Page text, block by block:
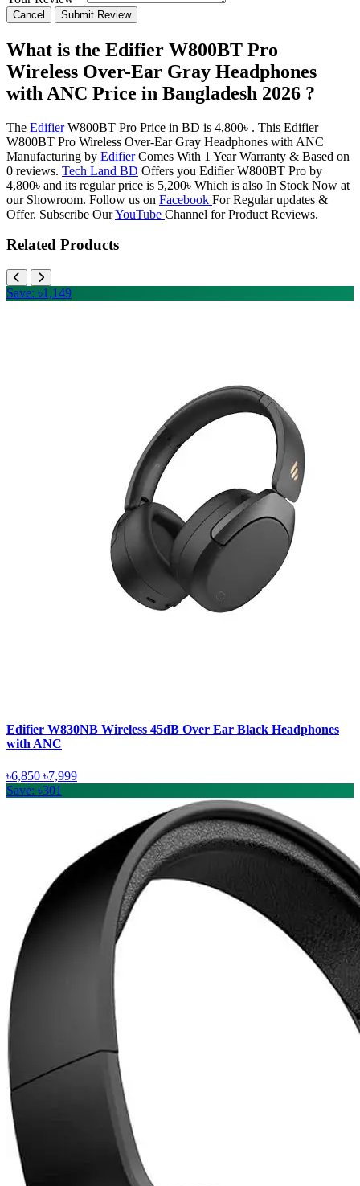
Cancel Submit Review
What is the Edifier W800BT Pro
Wireless Over-Ear Gray Headphones
with ANC Price in Bangladesh 2026 ?
The EdifierW800BT Pro Price in BD is 4,800৳ . This Edifier
W800BT Pro Wireless Over-Ear Gray Headphones with ANC
Manufacturing by EdifierComes With 1 Year Warranty & Based on
0 reviews. Tech Land BD Offers you Edifier W800BT Pro by
4,800৳ and its regular price is 5,200৳ Which is also In Stock Now at
our Showroom. Follow us on Facebook For Regular updates &
Offer. Subscribe OurYouTube Channel for Product Reviews.
Related Products
Save: ৳1,149
Edifier W830NB Wireless 45dB Over Ear Black Headphones
with ANC
৳6,850 ৳7,999
Save: ৳301